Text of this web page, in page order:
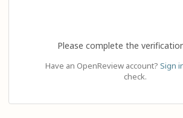
Please complete the
Have an OpenReview account? Sign
check.